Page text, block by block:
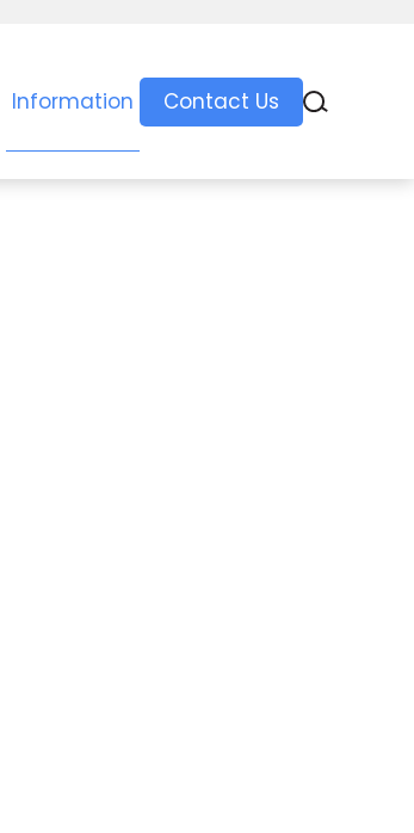
Information Contact Us